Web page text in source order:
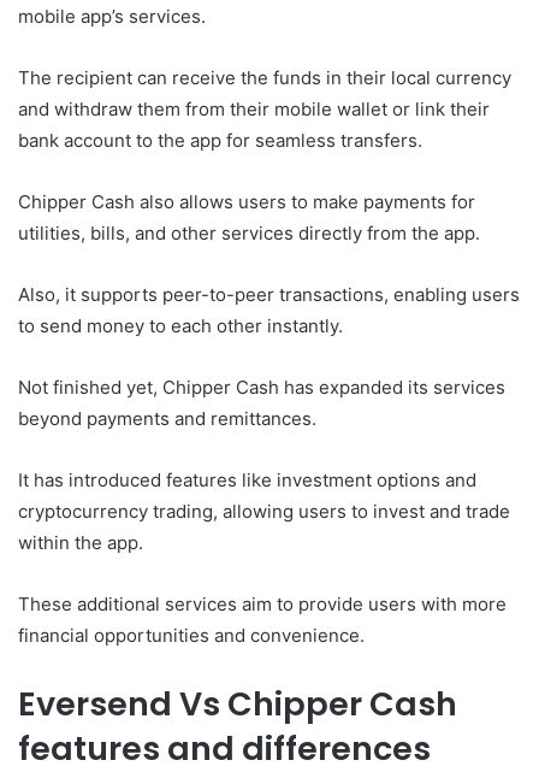
mobile app’s services.
The recipient can receive the funds in their local currency
and withdraw them from their mobile wallet or link their
bank account to the app for seamless transfers.
Chipper Cash also allows users to make payments for
utilities, bills, and other services directly from the app.
Also, it supports peer-to-peer transactions, enabling users
to send money to each other instantly.
Not finished yet, Chipper Cash has expanded its services
beyond payments and remittances.
It has introduced features like investment options and
cryptocurrency trading, allowing users to invest and trade
within the app.
These additional services aim to provide users with more
financial opportunities and convenience.
Eversend Vs Chipper Cash
features and differences